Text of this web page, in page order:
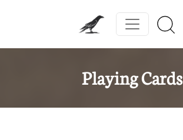
Playing Cards